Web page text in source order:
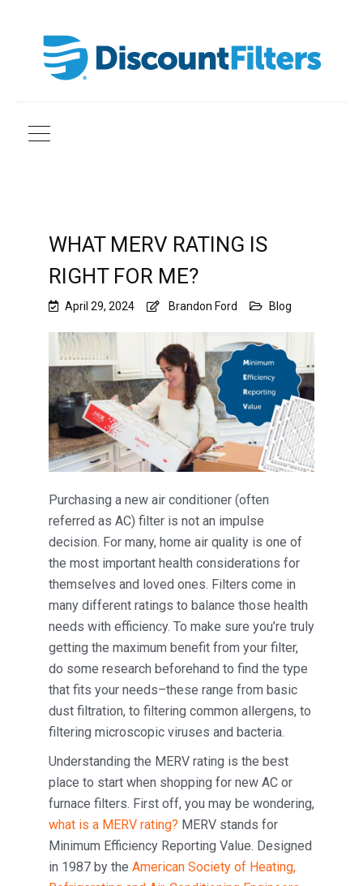
WHAT MERV RATING IS
RIGHT FOR ME?
April 29, 2024 Brandon Ford Blog
Purchasing a new air conditioner (often
referred as AC) filter is not an impulse
decision. For many, home air quality is one of
the most important health considerations for
themselves and loved ones. Filters come in
many different ratings to balance those health
needs with efficiency. To make sure you’re truly
getting the maximum benefit from your filter,
do some research beforehand to find the type
that fits your needs–these range from basic
dust filtration, to filtering common allergens, to
filtering microscopic viruses and bacteria.
Understanding the MERV rating is the best
place to start when shopping for new AC or
furnace filters. First off, you may be wondering,
what is a MERV rating? MERV stands for
Minimum Efficiency Reporting Value. Designed
in 1987 by the American Society of Heating,